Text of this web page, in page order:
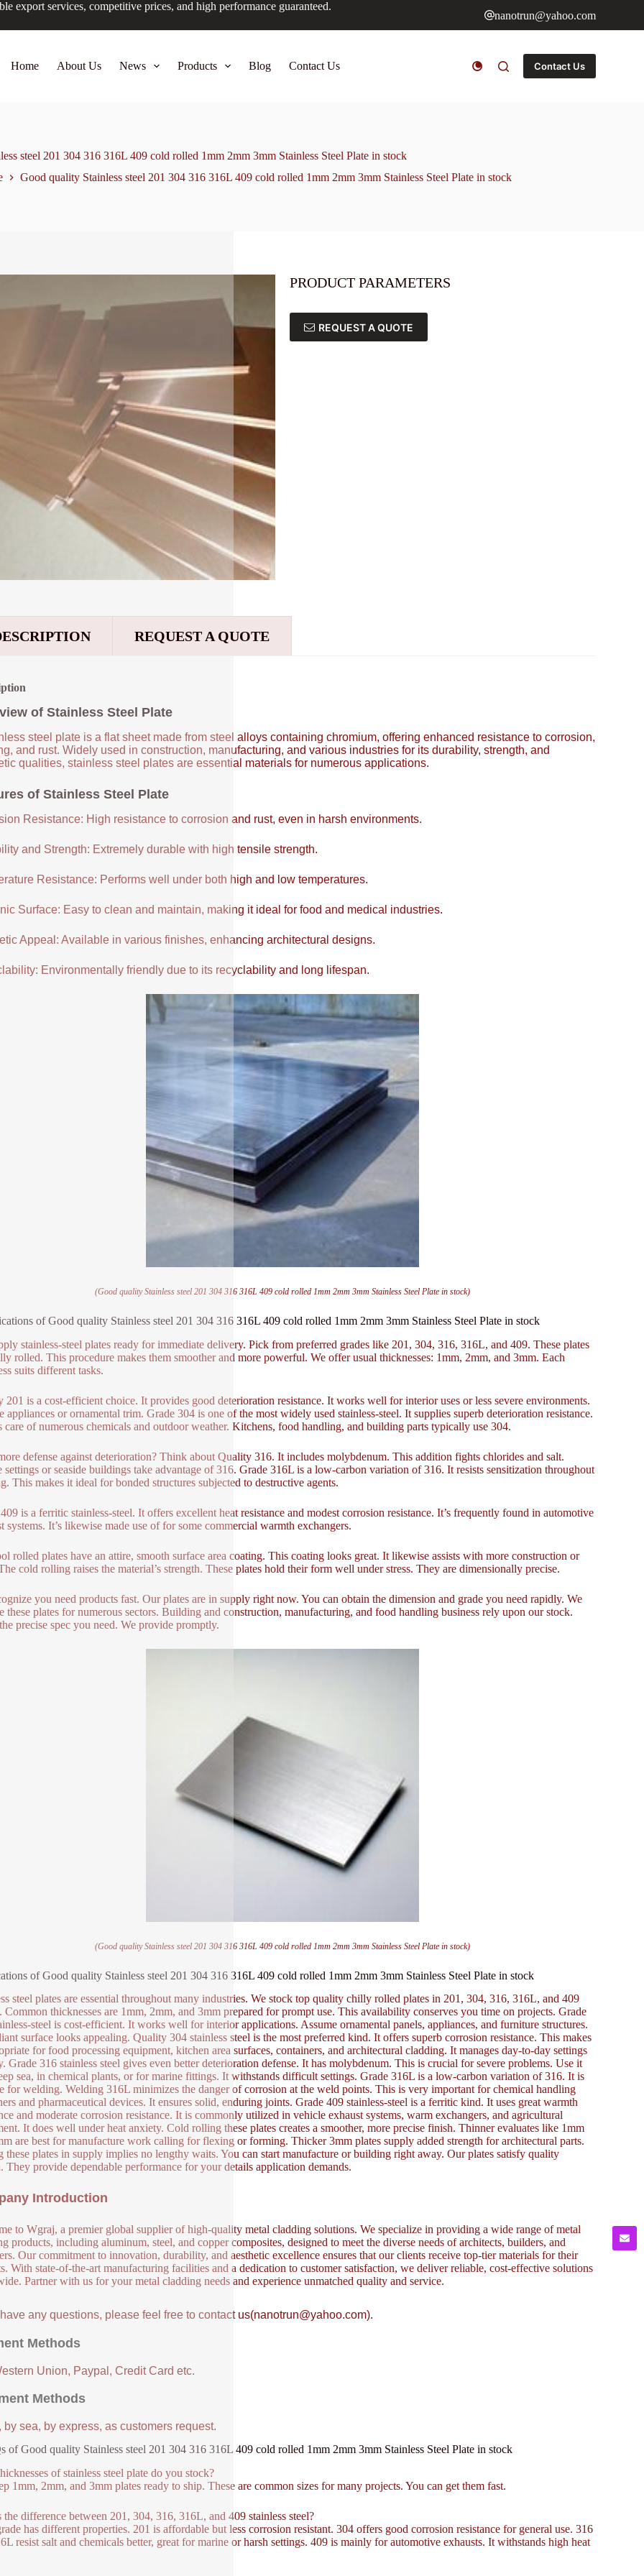
export services, competitive prices, and high performance guaranteed.
nanotrun@yahoo.com
Home About Us News Products Blog Contact Us Contact Us
steel 201 304 316 316L 409 cold rolled 1mm 2mm 3mm Stainless Steel Plate in stock
Good quality Stainless steel 201 304 316 316L 409 cold rolled 1mm 2mm 3mm Stainless Steel Plate in stock
PRODUCT PARAMETERS
REQUEST A QUOTE
REQUEST A QUOTE
of Stainless Steel Plate
steel plate is a flat sheet made from steel alloys containing chromium, offering enhanced resistance to corrosion,
and rust. Widely used in construction, manufacturing, and various industries for its durability, strength, and
qualities, stainless steel plates are essential materials for numerous applications.
of Stainless Steel Plate
Resistance: High resistance to corrosion and rust, even in harsh environments.
and Strength: Extremely durable with high tensile strength.
Resistance: Performs well under both high and low temperatures.
Surface: Easy to clean and maintain, making it ideal for food and medical industries.
Appeal: Available in various finishes, enhancing architectural designs.
Environmentally friendly due to its recyclability and long lifespan.
(Good quality Stainless steel 201 304 316 316L 409 cold rolled 1mm 2mm 3mm Stainless Steel Plate in stock)
of Good quality Stainless steel 201 304 316 316L 409 cold rolled 1mm 2mm 3mm Stainless Steel Plate in stock
stainless-steel plates ready for immediate delivery. Pick from preferred grades like 201, 304, 316, 316L, and 409. These plates
rolled. This procedure makes them smoother and more powerful. We offer usual thicknesses: 1mm, 2mm, and 3mm. Each
suits different tasks.
201 is a cost-efficient choice. It provides good deterioration resistance. It works well for interior uses or less severe environments.
appliances or ornamental trim. Grade 304 is one of the most widely used stainless-steel. It supplies superb deterioration resistance.
care of numerous chemicals and outdoor weather. Kitchens, food handling, and building parts typically use 304.
defense against deterioration? Think about Quality 316. It includes molybdenum. This addition fights chlorides and salt.
settings or seaside buildings take advantage of 316. Grade 316L is a low-carbon variation of 316. It resists sensitization throughout
This makes it ideal for bonded structures subjected to destructive agents.
is a ferritic stainless-steel. It offers excellent heat resistance and modest corrosion resistance. It’s frequently found in automotive
systems. It’s likewise made use of for some commercial warmth exchangers.
rolled plates have an attire, smooth surface area coating. This coating looks great. It likewise assists with more construction or
cold rolling raises the material’s strength. These plates hold their form well under stress. They are dimensionally precise.
you need products fast. Our plates are in supply right now. You can obtain the dimension and grade you need rapidly. We
these plates for numerous sectors. Building and construction, manufacturing, and food handling business rely upon our stock.
precise spec you need. We provide promptly.
(Good quality Stainless steel 201 304 316 316L 409 cold rolled 1mm 2mm 3mm Stainless Steel Plate in stock)
of Good quality Stainless steel 201 304 316 316L 409 cold rolled 1mm 2mm 3mm Stainless Steel Plate in stock
steel plates are essential throughout many industries. We stock top quality chilly rolled plates in 201, 304, 316, 316L, and 409
Common thicknesses are 1mm, 2mm, and 3mm prepared for prompt use. This availability conserves you time on projects. Grade
steel is cost-efficient. It works well for interior applications. Assume ornamental panels, appliances, and furniture structures.
surface looks appealing. Quality 304 stainless steel is the most preferred kind. It offers superb corrosion resistance. This makes
for food processing equipment, kitchen area surfaces, containers, and architectural cladding. It manages day-to-day settings
Grade 316 stainless steel gives even better deterioration defense. It has molybdenum. This is crucial for severe problems. Use it
sea, in chemical plants, or for marine fittings. It withstands difficult settings. Grade 316L is a low-carbon variation of 316. It is
for welding. Welding 316L minimizes the danger of corrosion at the weld points. This is very important for chemical handling
and pharmaceutical devices. It ensures solid, enduring joints. Grade 409 stainless-steel is a ferritic kind. It uses great warmth
and moderate corrosion resistance. It is commonly utilized in vehicle exhaust systems, warm exchangers, and agricultural
It does well under heat anxiety. Cold rolling these plates creates a smoother, more precise finish. Thinner evaluates like 1mm
are best for manufacture work calling for flexing or forming. Thicker 3mm plates supply added strength for architectural parts.
these plates in supply implies no lengthy waits. You can start manufacture or building right away. Our plates satisfy quality
They provide dependable performance for your details application demands.
Introduction
to Wgraj, a premier global supplier of high-quality metal cladding solutions. We specialize in providing a wide range of metal
products, including aluminum, steel, and copper composites, designed to meet the diverse needs of architects, builders, and
Our commitment to innovation, durability, and aesthetic excellence ensures that our clients receive top-tier materials for their
With state-of-the-art manufacturing facilities and a dedication to customer satisfaction, we deliver reliable, cost-effective solutions
Partner with us for your metal cladding needs and experience unmatched quality and service.
have any questions, please feel free to contact us(nanotrun@yahoo.com).
Methods
Union, Paypal, Credit Card etc.
Methods
by sea, by express, as customers request.
of Good quality Stainless steel 201 304 316 316L 409 cold rolled 1mm 2mm 3mm Stainless Steel Plate in stock
of stainless steel plate do you stock?
1mm, 2mm, and 3mm plates ready to ship. These are common sizes for many projects. You can get them fast.
the difference between 201, 304, 316, 316L, and 409 stainless steel?
has different properties. 201 is affordable but less corrosion resistant. 304 offers good corrosion resistance for general use. 316
resist salt and chemicals better, great for marine or harsh settings. 409 is mainly for automotive exhausts. It withstands high heat